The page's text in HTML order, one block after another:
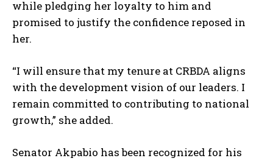
while pledging her loyalty to him and
promised to justify the confidence reposed in
her.
“I will ensure that my tenure at CRBDA aligns
with the development vision of our leaders. I
remain committed to contributing to national
growth,” she added.
Senator Akpabio has been recognized for his